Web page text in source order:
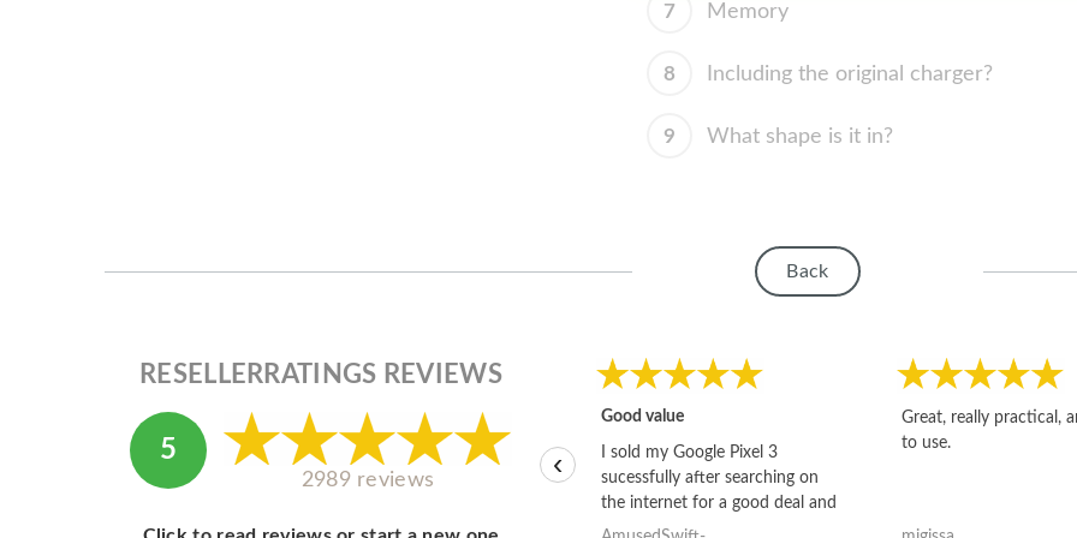
7 Memory
8 Including the original charger?
9 What shape is it in?
Back
RESELLERRATINGS REVIEWS
5
2989 reviews
Good value
I sold my Google Pixel 3
sucessfully after searching on
the internet for a good deal and
theses guys offered the best
Great, really practical,
to use.
‹